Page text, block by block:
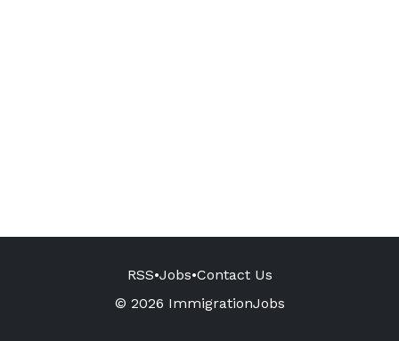
RSS•Jobs•Contact Us
© 2026 ImmigrationJobs